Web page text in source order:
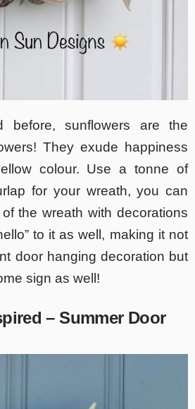
before, sunflowers are the
They exude happiness
colour. Use a tonne of
for your wreath, you can
the wreath with decorations
to it as well, making it not
door hanging decoration but
sign as well!
– Summer Door